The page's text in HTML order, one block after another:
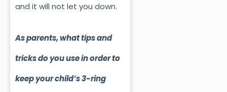
and it will not let you down.
As parents, what tips and
tricks do you use in order to
keep your child’s 3-ring